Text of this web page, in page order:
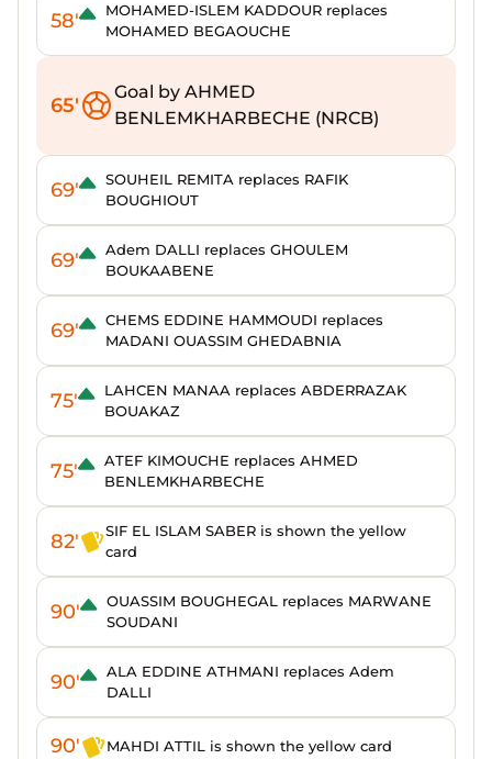
58'
MOHAMED-ISLEM KADDOUR replaces
MOHAMED BEGAOUCHE
65'
Goal by AHMED
BENLEMKHARBECHE (NRCB)
69'
SOUHEIL REMITA replaces RAFIK
BOUGHIOUT
69'
Adem DALLI replaces GHOULEM
BOUKAABENE
69'
CHEMS EDDINE HAMMOUDI replaces
MADANI OUASSIM GHEDABNIA
75'
LAHCEN MANAA replaces ABDERRAZAK
BOUAKAZ
75'
ATEF KIMOUCHE replaces AHMED
BENLEMKHARBECHE
82'
SIF EL ISLAM SABER is shown the yellow
card
90'
OUASSIM BOUGHEGAL replaces MARWANE
SOUDANI
90'
ALA EDDINE ATHMANI replaces Adem
DALLI
90' MAHDI ATTIL is shown the yellow card